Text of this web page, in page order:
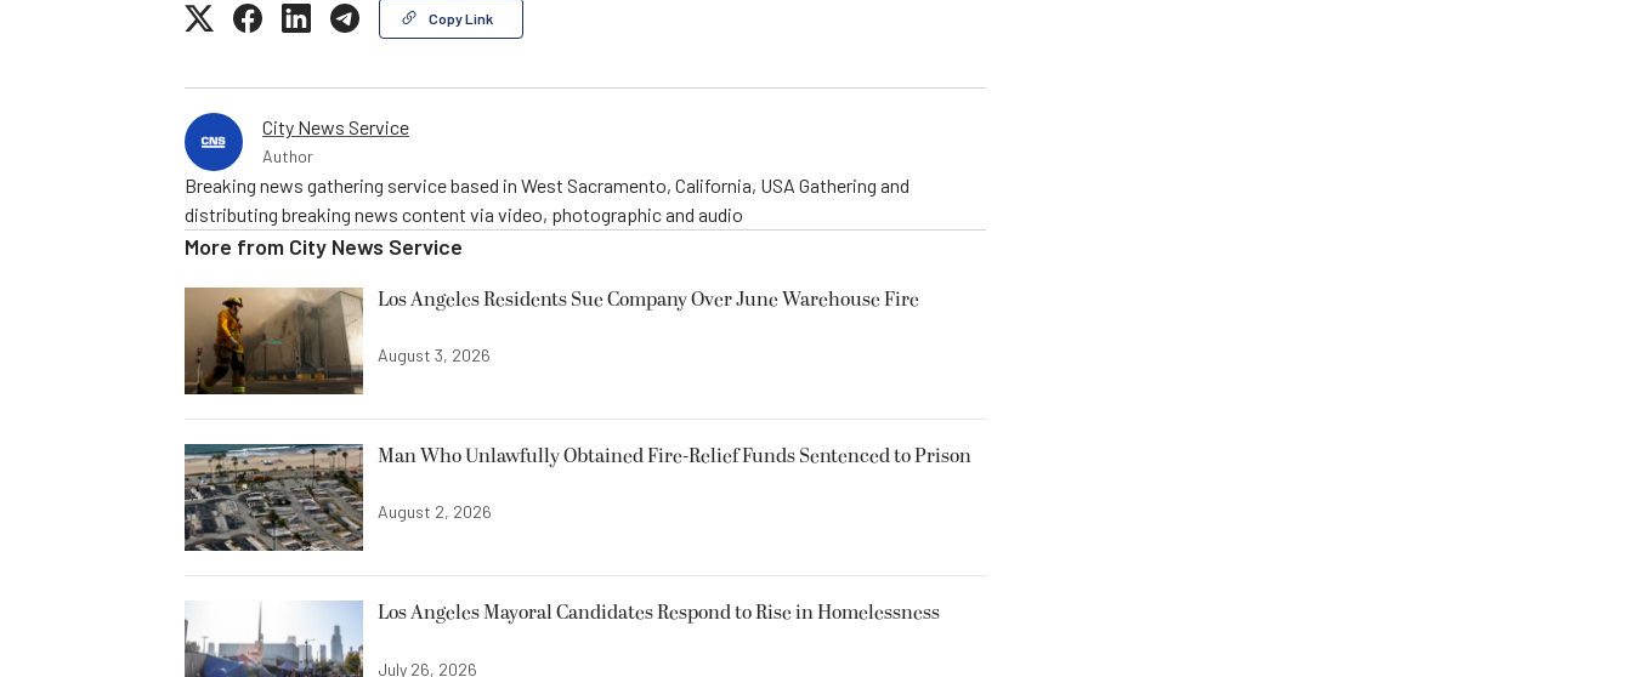
Copy Link
City News Service
Author
Breaking news gathering service based in West Sacramento, California, USA Gathering and
distributing breaking news content via video, photographic and audio
More from City News Service
Los Angeles Residents Sue Company Over June Warehouse Fire
August 3, 2026
Man Who Unlawfully Obtained Fire-Relief Funds Sentenced to Prison
August 2, 2026
Los Angeles Mayoral Candidates Respond to Rise in Homelessness
July 26, 2026